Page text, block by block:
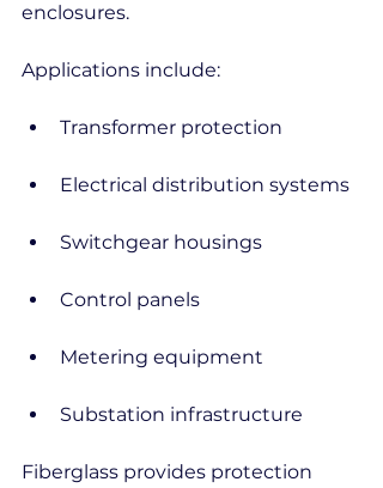
enclosures.
Applications include:
Transformer protection
Electrical distribution systems
Switchgear housings
Control panels
Metering equipment
Substation infrastructure
Fiberglass provides protection